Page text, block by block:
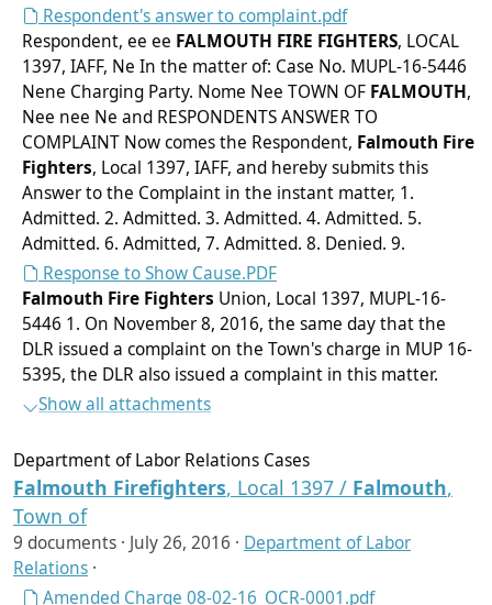
Respondent's answer to complaint.pdf
Respondent, ee ee FALMOUTH FIRE FIGHTERS, LOCAL
1397, IAFF, Ne In the matter of: Case No. MUPL-16-5446
Nene Charging Party. Nome Nee TOWN OF FALMOUTH,
Nee nee Ne and RESPONDENTS ANSWER TO
COMPLAINT Now comes the Respondent, Falmouth Fire
Fighters, Local 1397, IAFF, and hereby submits this
Answer to the Complaint in the instant matter, 1.
Admitted. 2. Admitted. 3. Admitted. 4. Admitted. 5.
Admitted. 6. Admitted, 7. Admitted. 8. Denied. 9.
Response to Show Cause.PDF
Falmouth Fire Fighters Union, Local 1397, MUPL-16-
5446 1. On November 8, 2016, the same day that the
DLR issued a complaint on the Town's charge in MUP 16-
5395, the DLR also issued a complaint in this matter.
Show all attachments
Department of Labor Relations Cases
Falmouth Firefighters, Local 1397 / Falmouth,
Town of
9 documents · July 26, 2016 · Department of Labor
Relations ·
Amended Charge 08-02-16_OCR-0001.pdf